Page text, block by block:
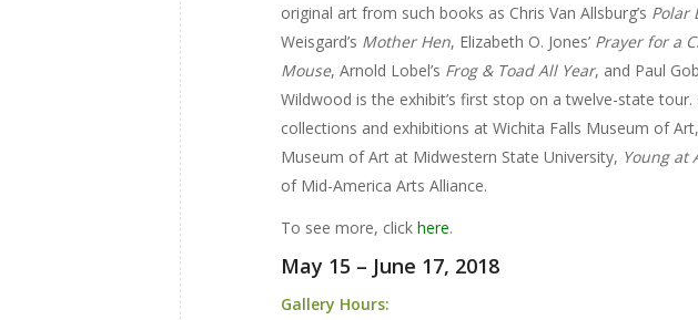
original art from such books as Chris Van Allsburg’s Polar
Weisgard’s Mother Hen, Elizabeth O. Jones’ Prayer for a
Mouse, Arnold Lobel’s Frog & Toad All Year, and Paul
Wildwood is the exhibit’s first stop on a twelve-state
collections and exhibitions at Wichita Falls Museum of
Museum of Art at Midwestern State University, Young at
of Mid-America Arts Alliance.
To see more, click here.
May 15 – June 17, 2018
Gallery Hours: